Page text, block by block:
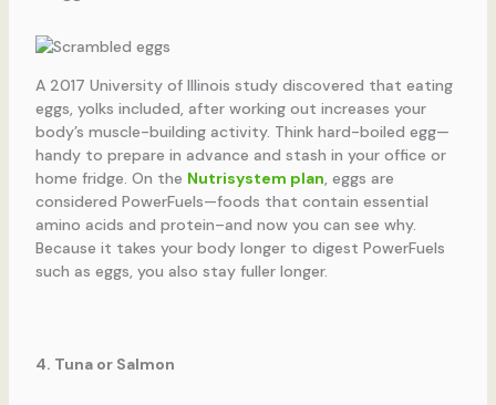
A 2017 University of Illinois study discovered that eating
eggs, yolks included, after working out increases your
body’s muscle-building activity. Think hard-boiled egg—
handy to prepare in advance and stash in your office or
home fridge. On the Nutrisystem plan, eggs are
considered PowerFuels—foods that contain essential
amino acids and protein–and now you can see why.
Because it takes your body longer to digest PowerFuels
such as eggs, you also stay fuller longer.
4. Tuna or Salmon